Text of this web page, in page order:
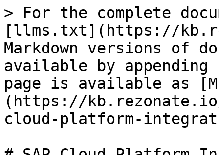
> For the complete
[llms.txt](https://
Markdown versions of
available by
page is available as
(https://
cloud-platform-